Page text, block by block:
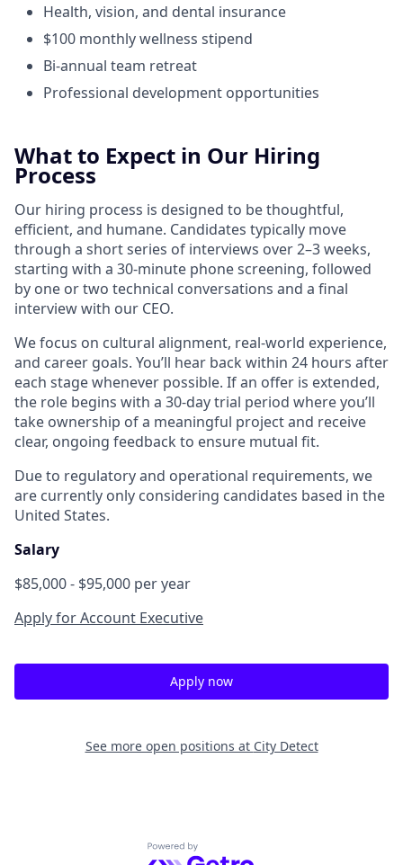
Health, vision, and dental insurance
$100 monthly wellness stipend
Bi-annual team retreat
Professional development opportunities
What to Expect in Our Hiring
Process
Our hiring process is designed to be thoughtful,
efficient, and humane. Candidates typically move
through a short series of interviews over 2–3 weeks,
starting with a 30-minute phone screening, followed
by one or two technical conversations and a final
interview with our CEO.
We focus on cultural alignment, real-world experience,
and career goals. You’ll hear back within 24 hours after
each stage whenever possible. If an offer is extended,
the role begins with a 30-day trial period where you’ll
take ownership of a meaningful project and receive
clear, ongoing feedback to ensure mutual fit.
Due to regulatory and operational requirements, we
are currently only considering candidates based in the
United States.
Salary
$85,000 - $95,000 per year
Apply for Account Executive
Apply now
See more open positions at City Detect
Powered by Getro.com